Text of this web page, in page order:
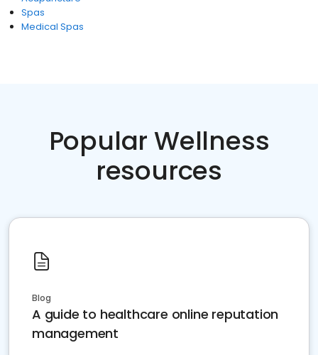
Spas
Medical Spas
Popular Wellness
resources
Blog
A guide to healthcare online reputation
management